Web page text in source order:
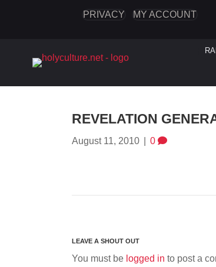
PRIVACY MY ACCOUNT
REVELATION
August 11, 2010 0
You must be logged in to post a